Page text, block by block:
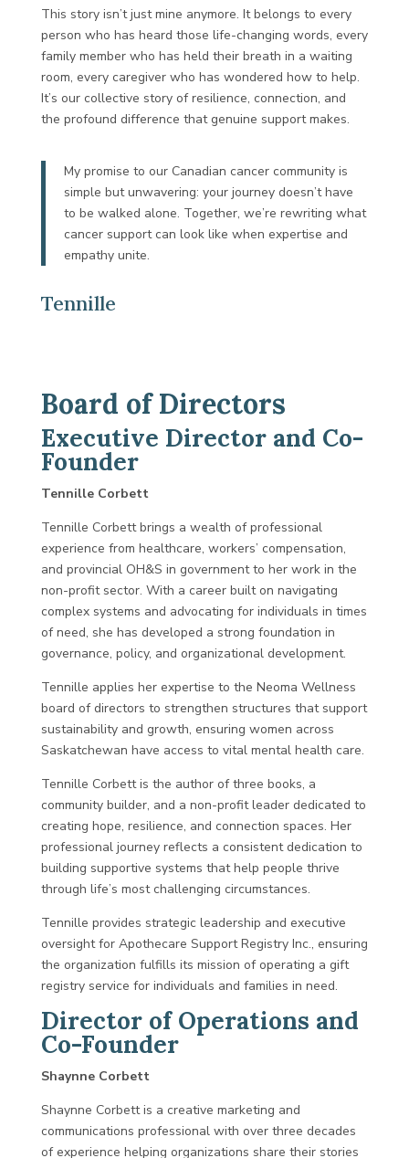
This story isn’t just mine anymore. It belongs to every
person who has heard those life-changing words, every
family member who has held their breath in a waiting
room, every caregiver who has wondered how to help.
It’s our collective story of resilience, connection, and
the profound difference that genuine support makes.
My promise to our Canadian cancer community is
simple but unwavering: your journey doesn’t have
to be walked alone. Together, we’re rewriting what
cancer support can look like when expertise and
empathy unite.
Tennille
Board of Directors
Executive Director and Co-
Founder
Tennille Corbett
Tennille Corbett brings a wealth of professional
experience from healthcare, workers’ compensation,
and provincial OH&S in government to her work in the
non-profit sector. With a career built on navigating
complex systems and advocating for individuals in times
of need, she has developed a strong foundation in
governance, policy, and organizational development.
Tennille applies her expertise to the Neoma Wellness
board of directors to strengthen structures that support
sustainability and growth, ensuring women across
Saskatchewan have access to vital mental health care.
Tennille Corbett is the author of three books, a
community builder, and a non-profit leader dedicated to
creating hope, resilience, and connection spaces. Her
professional journey reflects a consistent dedication to
building supportive systems that help people thrive
through life’s most challenging circumstances.
Tennille provides strategic leadership and executive
oversight for Apothecare Support Registry Inc., ensuring
the organization fulfills its mission of operating a gift
registry service for individuals and families in need.
Director of Operations and
Co-Founder
Shaynne Corbett
Shaynne Corbett is a creative marketing and
communications professional with over three decades
of experience helping organizations share their stories